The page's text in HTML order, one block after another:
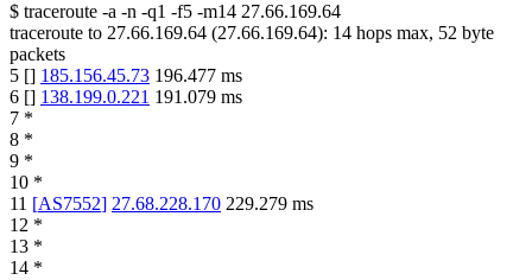
$ traceroute -a -n -q1 -f5 -m14 27.66.169.64
traceroute to 27.66.169.64 (27.66.169.64): 14 hops max, 52 byte
packets
5 [] 185.156.45.73 196.477 ms
6 [] 138.199.0.221 191.079 ms
7 *
8 *
9 *
10 *
11 [AS7552] 27.68.228.170 229.279 ms
12 *
13 *
14 *